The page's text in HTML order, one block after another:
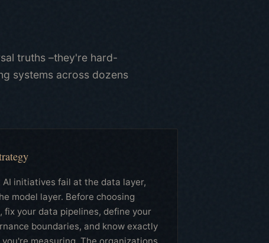
truths –they're hard-
systems across dozens
AI initiatives fail at the data layer,
model layer. Before choosing
fix your data pipelines, define your
boundaries, and know exactly